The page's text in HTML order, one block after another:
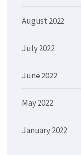
August 2022
July 2022
June 2022
May 2022
January 2022